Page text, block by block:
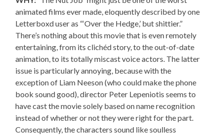
animated films ever made, eloquently described by one
Letterboxd user as “‘Over the Hedge,’ but shittier.”
There’s nothing about this movie that is even remotely
entertaining, from its clichéd story, to the out-of-date
animation, to its totally miscast voice actors. The latter
issue is particularly annoying, because with the
exception of Liam Neeson (who could make the phone
book sound good), director Peter Lepeniotis seems to
have cast the movie solely based on name recognition
instead of whether or not they were right for the part.
Consequently, the characters sound like soulless